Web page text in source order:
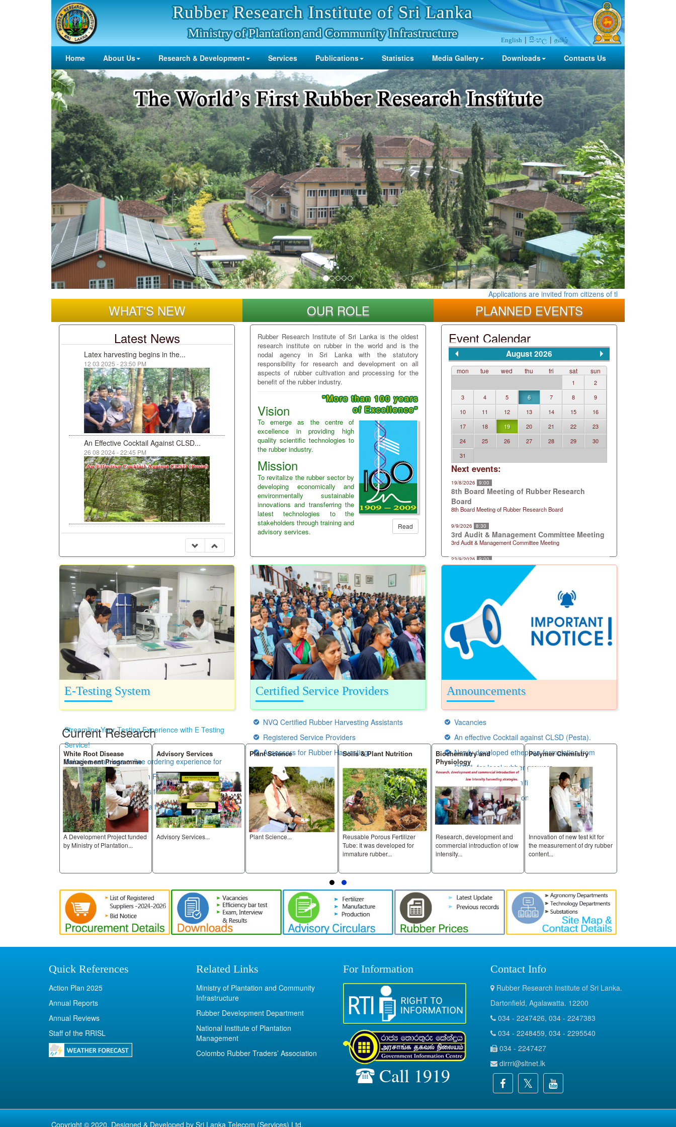
Rubber Research Institute of Sri Lanka
Ministry of Plantation and Community Infrastructure
English සිංහල தமிழ்
Home About Us Research & Development Services Publications Statistics Media Gallery Downloads Contacts Us
Applications are invited from citizens of the Democratic
WHAT'S NEW OUR ROLE
PLANNED EVENTS
Latest News
Latex harvesting begins in the...
12 03 2025 - 23:50 PM
An Effective Cocktail Against CLSD...
26 08 2024 - 22:45 PM
Rubber Research Institute of Sri Lanka is the oldest
research institute on rubber in the world and is the
nodal agency in Sri Lanka with the statutory
responsibility for research and development on all
aspects of rubber cultivation and processing for the
benefit of the rubber industry.
Vision
"More than 100 years
of Excellence"
To emerge as the centre of
excellence in providing high
quality scientific technologies to
the rubber industry.
Mission
To revitalize the rubber sector by
developing economically and
environmentally sustainable
innovations and transferring the
latest technologies to the
stakeholders through training and
advisory services.
Read
Event Calendar
August 2026
mon tue wed thu fri sat sun
1
2
3
4 5 6 7 8
9
10
11 12 13 14 15
16
17
18 19 20 21 22
23
24
25 26 27 28 29
30
31
Next events:
19/8/2026 9:00
8th Board Meeting of Rubber Research
Board
8th Board Meeting of Rubber Research Board
9/9/2026 8:30
3rd Audit & Management Committee Meeting
3rd Audit & Management Committee Meeting
23/9/2026 9:00
9th Board Meeting of Rubber Research
9th Board Meeting of Rubber Research Board
9:00
10th Board Meeting of Rubber Research
Board
10th Board Meeting of Rubber Research Board
E-Testing System
Streamline Your Testing Experience with E Testing
Service!
Unlock a seamless online ordering experience for
all your testing needs. With RRISL Laboratories,
you can easily place orders for certificates and
access your results in just a few clicks.
Certified Service Providers
NVQ Certified Rubber Harvesting Assistants
Registered Service Providers
Assessors for Rubber Harvesting
Announcements
Vacancies
An effective Cocktail against CLSD (Pesta).
Newly developed ethephon formulation from
RRISL for local rubber growers.
RRISL has taken significant step by extending its
Services to nontraditional area.
Current Research
White Root Disease
Management Programme
A Development Project funded
by Ministry of Plantation...
Advisory Services
Advisory Services...
Plant Science
Plant Science...
Soils & Plant Nutrition
Reusable Porous Fertilizer
Tube: It was developed for
immature rubber...
Biochemistry and
Physiology
Research, development and
commercial introduction of low
intensity...
Polymer Chemistry
Innovation of new test kit for
the measurement of dry rubber
Innovation of new test kit for
the measurement of dry
Quick References
Action Plan 2025
Annual Reports
Annual Reviews
Staff of the RRISL
Related Links
Ministry of Plantation and Community
Infrastructure
Rubber Development Department
National Institute of Plantation
Management
Colombo Rubber Traders’ Association
For Information
Call 1919
Contact Info
Rubber Research Institute of Sri Lanka.
Dartonfield, Agalawatta. 12200
034 - 2247426, 034 - 2247383
034 - 2248459, 034 - 2295540
034 - 2247427
dirrri@sltnet.lk
Copyright © 2020. Designed & Developed by Sri Lanka Telecom (Services) Ltd.